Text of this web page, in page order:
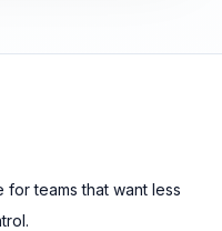
teams that want less